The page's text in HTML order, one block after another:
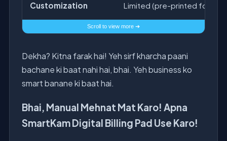
Customization Limited (pre-printed
Dekha? Kitna farak hai! Yeh sirf kharcha paani
bachane ki baat nahi hai, bhai. Yeh business ko
smart banane ki baat hai.
Bhai, Manual Mehnat Mat Karo! Apna
SmartKam Digital Billing Pad Use Karo!